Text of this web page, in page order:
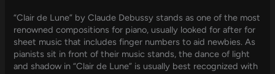
“Clair de Lune” by Claude Debussy stands as one of the most
renowned compositions for piano, usually looked for after for
sheet music that includes finger numbers to aid newbies. As
pianists sit in front of their music stands, the dance of light
and shadow in “Clair de Lune” is usually best recognized with